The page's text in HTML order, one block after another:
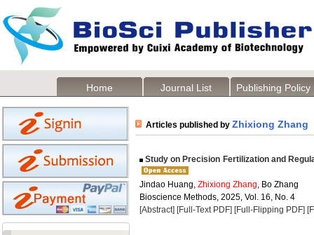
Home Journal List Publishing Policy
Articles published by Zhixiong Zhang
Study on Precision Fertilization and
Jindao Huang, Zhixiong Zhang, Bo Zhang
Bioscience Methods, 2025, Vol. 16, No. 4
[Abstract] [Full-Text PDF] [Full-Flipping PDF]